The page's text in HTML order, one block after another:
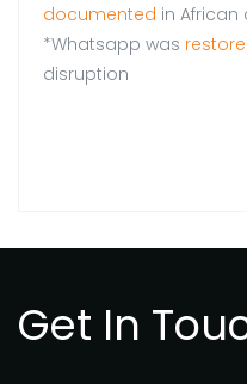
documented in
*Whatsapp was
disruption
Get In